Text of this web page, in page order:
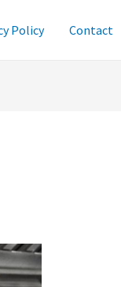
Policy Contact